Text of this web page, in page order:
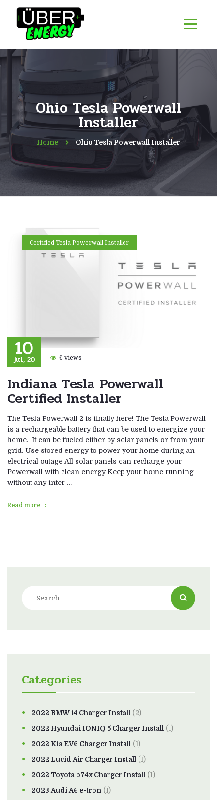
Ohio Tesla Powerwall
Installer
Home Ohio Tesla Powerwall Installer
Certified Tesla Powerwall Installer
10
jul, 20 6 views
Indiana Tesla Powerwall
Certified Installer
The Tesla Powerwall 2 is finally here! The Tesla Powerwall
is a rechargeable battery that can be used to energize your
home. It can be fueled either by solar panels or from your
grid. Use stored energy to power your home during an
electrical outage All solar panels can recharge your
Powerwall with clean energy Keep your home running
without any inter …
Read more
Categories
2022 BMW i4 Charger Install (2)
2022 Hyundai IONIQ 5 Charger Install (1)
2022 Kia EV6 Charger Install (1)
2022 Lucid Air Charger Install (1)
2022 Toyota b74x Charger Install (1)
2023 Audi A6 e-tron (1)